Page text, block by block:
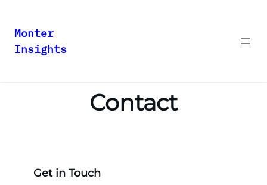
Skip
Monter
Insights
Contact
Get in Touch